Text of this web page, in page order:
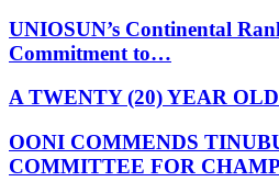
UNIOSUN’s Continental
Commitment to…
A TWENTY (20) YEAR
OONI COMMENDS
COMMITTEE FOR